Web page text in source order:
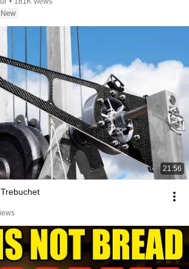
New
21:56